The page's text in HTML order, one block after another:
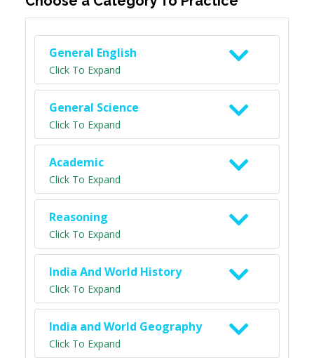
General English
Click To Expand
General Science
Click To Expand
Academic
Click To Expand
Reasoning
Click To Expand
India And World History
Click To Expand
India and World Geography
Click To Expand